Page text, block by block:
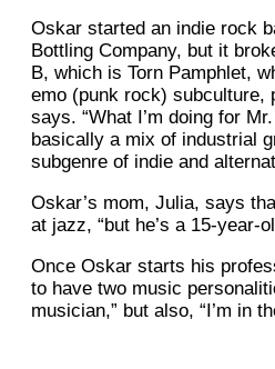
Oskar started an indie rock
Bottling Company, but it
B, which is Torn Pamphlet,
emo (punk rock) subculture,
says. “What I’m doing for
basically a mix of industrial
subgenre of indie and
Oskar’s mom, Julia, says
at jazz, “but he’s a 15-year-
Once Oskar starts his
to have two music
musician,” but also, “I’m in